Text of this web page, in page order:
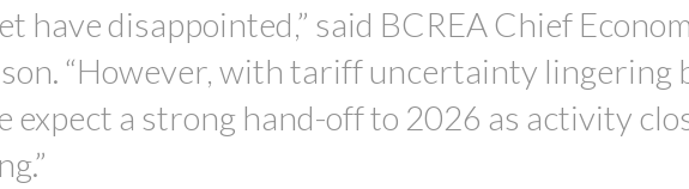
have disappointed,” said BCREA Chief
“However, with tariff uncertainty lingering
expect a strong hand-off to 2026 as activity